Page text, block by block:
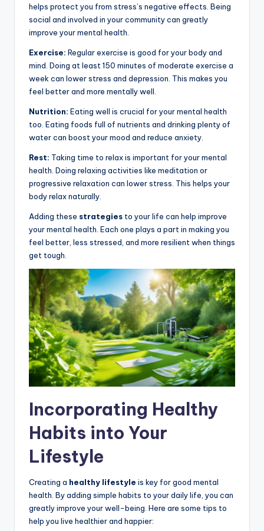
helps protect you from stress’s negative effects. Being
social and involved in your community can greatly
improve your mental health.
Exercise: Regular exercise is good for your body and
mind. Doing at least 150 minutes of moderate exercise a
week can lower stress and depression. This makes you
feel better and more mentally well.
Nutrition: Eating well is crucial for your mental health
too. Eating foods full of nutrients and drinking plenty of
water can boost your mood and reduce anxiety.
Rest: Taking time to relax is important for your mental
health. Doing relaxing activities like meditation or
progressive relaxation can lower stress. This helps your
body relax naturally.
Adding these strategies to your life can help improve
your mental health. Each one plays a part in making you
feel better, less stressed, and more resilient when things
get tough.
Incorporating Healthy
Habits into Your
Lifestyle
Creating a healthy lifestyle is key for good mental
health. By adding simple habits to your daily life, you can
greatly improve your well-being. Here are some tips to
help you live healthier and happier: